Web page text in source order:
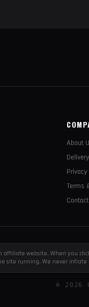
About
Terms
Contact
affiliate website. When you
site running. We never
© 2026